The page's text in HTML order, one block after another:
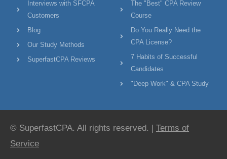
Interviews with SFCPA
Customers
Blog
Our Study Methods
SuperfastCPA Reviews
The "Best" CPA Review
Course
Do You Really Need the
CPA License?
7 Habits of Successful
Candidates
"Deep Work" & CPA Study
© SuperfastCPA. All rights reserved. | Terms of
Service